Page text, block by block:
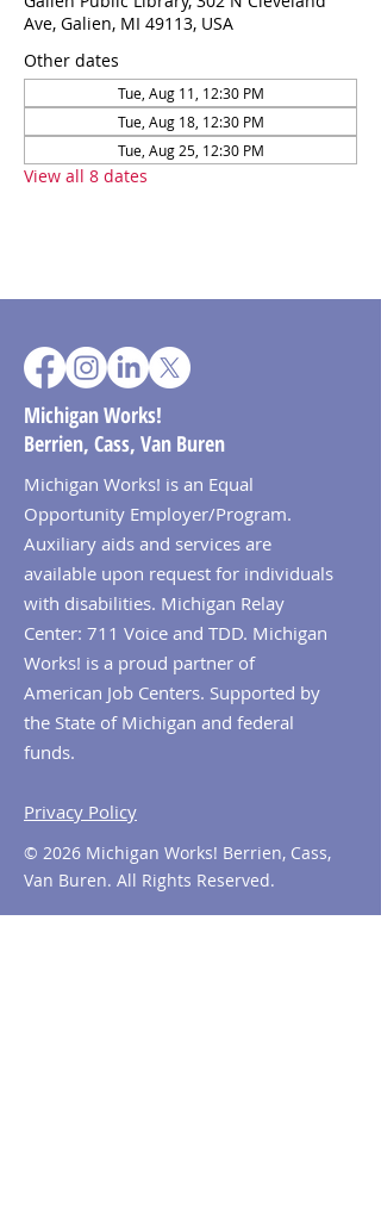
Ave, Galien, MI 49113, USA
Other dates
Tue, Aug 11, 12:30 PM
Tue, Aug 18, 12:30 PM
Tue, Aug 25, 12:30 PM
View all 8 dates
Michigan Works!
Berrien, Cass, Van Buren
Michigan Works! is an Equal
Opportunity Employer/Program.
Auxiliary aids and services are
available upon request for individuals
with disabilities. Michigan Relay
Center: 711 Voice and TDD. Michigan
Works! is a proud partner of
American Job Centers. Supported by
the State of Michigan and federal
funds.
Privacy Policy
© 2026 Michigan Works! Berrien, Cass,
Van Buren. All Rights Reserved.